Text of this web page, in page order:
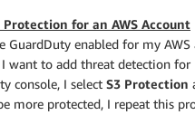
Protection for an AWS Account
GuardDuty enabled for my
want to add threat detection for
console, I select S3 Protection
more protected, I repeat this